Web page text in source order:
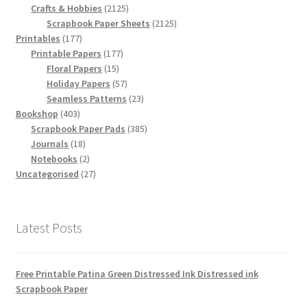
products
Crafts & Hobbies 21252125
products
Scrapbook Paper Sheets 21252125
Printables 177177
products
Printable Papers 177177
Floral Papers 1515
products
Holiday Papers 5757
products
Seamless Patterns 2323
Bookshop 403403
products
Scrapbook Paper Pads 385385
Journals 1818
products
Notebooks 22
products
Uncategorised 2727
Latest Posts
Free Printable Patina Green Distressed Ink Distressed ink
Scrapbook Paper